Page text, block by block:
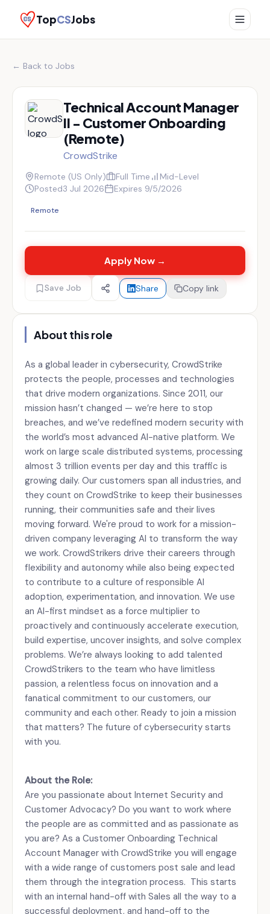
TopCSJobs
← Back to Jobs
Technical Account Manager
II - Customer Onboarding
(Remote)
CrowdStrike
Remote (US Only) Full Time
Mid-Level
Posted3 Jul 2026 Expires 9/5/2026
Remote
Apply Now →
Save Job Share Copy link
About this role
As a global leader in cybersecurity, CrowdStrike
protects the people, processes and technologies
that drive modern organizations. Since 2011, our
mission hasn’t changed — we’re here to stop
breaches, and we’ve redefined modern security with
the world’s most advanced AI-native platform. We
work on large scale distributed systems, processing
almost 3 trillion events per day and this traffic is
growing daily. Our customers span all industries, and
they count on CrowdStrike to keep their businesses
running, their communities safe and their lives
moving forward. We're proud to work for a mission-
driven company leveraging AI to transform the way
we work. CrowdStrikers drive their careers through
flexibility and autonomy while also being expected
to contribute to a culture of responsible AI
adoption, experimentation, and innovation. We use
an AI-first mindset as a force multiplier to
proactively and continuously accelerate execution,
build expertise, uncover insights, and solve complex
problems. We’re always looking to add talented
CrowdStrikers to the team who have limitless
passion, a relentless focus on innovation and a
fanatical commitment to our customers, our
community and each other. Ready to join a mission
that matters? The future of cybersecurity starts
with you.
About the Role:
Are you passionate about Internet Security and
Customer Advocacy? Do you want to work where
the people are as committed and as passionate as
you are? As a Customer Onboarding Technical
Account Manager with CrowdStrike you will engage
with a wide range of customers post sale and lead
them through the integration process. This starts
with an internal hand-off with Sales all the way to a
successful deployment, and hand-off to the